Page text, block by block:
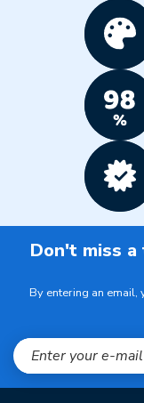
Don't miss
By entering an email,